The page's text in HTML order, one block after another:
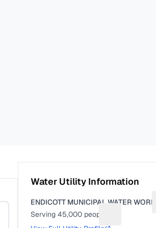
Water Utility Information
ENDICOTT MUNICIPAL WATER WORKS
Serving45,000 people